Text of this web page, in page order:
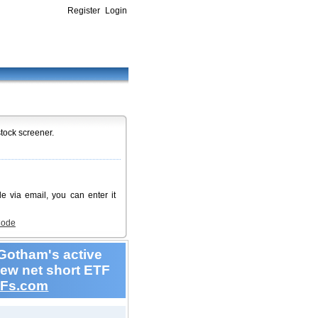
Register Login
screener.
via email, you can enter it
active
net short ETF